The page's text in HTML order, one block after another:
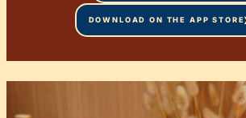
DOWNLOAD ON THE APP STORE